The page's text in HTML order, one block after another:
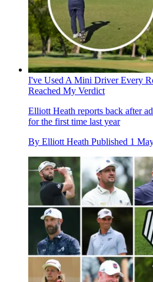
I've Used A Mini Driver Every
Reached My Verdict
Elliott Heath reports back after
for the first time last year
By Elliott Heath Published 1